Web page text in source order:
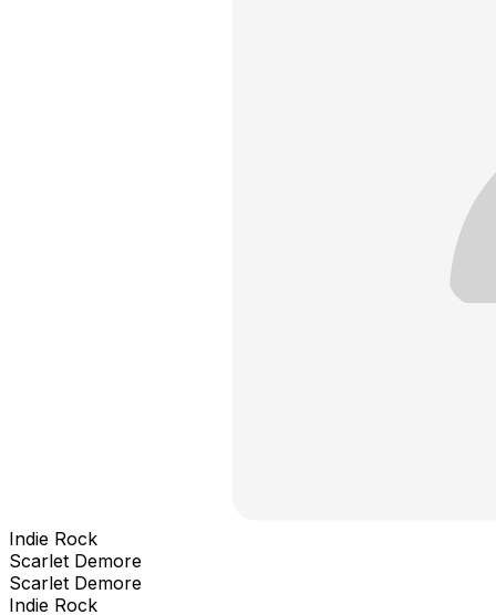
Indie Rock
Scarlet Demore
Scarlet Demore
Indie Rock